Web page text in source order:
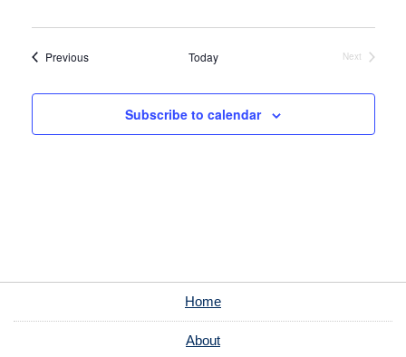
PreviousEvents Today
Next
Subscribe to calendar
Home
About